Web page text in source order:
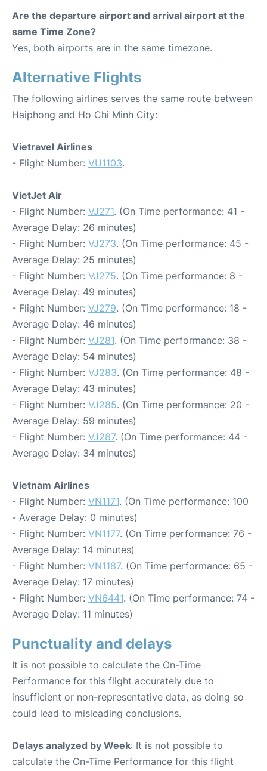
Are the departure airport and arrival airport at the
same Time Zone?
Yes, both airports are in the same timezone.
Alternative Flights
The following airlines serves the same route between
Haiphong and Ho Chi Minh City:
Vietravel Airlines
- Flight Number: VU1103.
VietJet Air
- Flight Number: VJ271. (On Time performance: 41 -
Average Delay: 26 minutes)
- Flight Number: VJ273. (On Time performance: 45 -
Average Delay: 25 minutes)
- Flight Number: VJ275. (On Time performance: 8 -
Average Delay: 49 minutes)
- Flight Number: VJ279. (On Time performance: 18 -
Average Delay: 46 minutes)
- Flight Number: VJ281. (On Time performance: 38 -
Average Delay: 54 minutes)
- Flight Number: VJ283. (On Time performance: 48 -
Average Delay: 43 minutes)
- Flight Number: VJ285. (On Time performance: 20 -
Average Delay: 59 minutes)
- Flight Number: VJ287. (On Time performance: 44 -
Average Delay: 34 minutes)
Vietnam Airlines
- Flight Number: VN1171. (On Time performance: 100
- Average Delay: 0 minutes)
- Flight Number: VN1177. (On Time performance: 76 -
Average Delay: 14 minutes)
- Flight Number: VN1187. (On Time performance: 65 -
Average Delay: 17 minutes)
- Flight Number: VN6441. (On Time performance: 74 -
Average Delay: 11 minutes)
Punctuality and delays
It is not possible to calculate the On-Time
Performance for this flight accurately due to
insufficient or non-representative data, as doing so
could lead to misleading conclusions.
Delays analyzed by Week: It is not possible to
calculate the On-Time Performance for this flight